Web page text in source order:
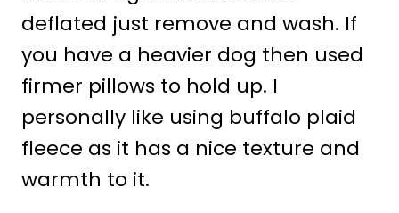
deflated just remove and wash. If
you have a heavier dog then used
firmer pillows to hold up. I
personally like using buffalo plaid
fleece as it has a nice texture and
warmth to it.